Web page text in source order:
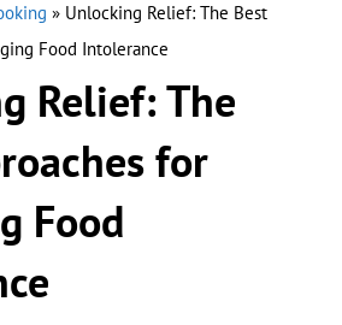
» Unlocking Relief: The Best
Food Intolerance
Relief: The
for
Food